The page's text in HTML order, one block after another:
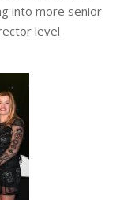
into more senior
level